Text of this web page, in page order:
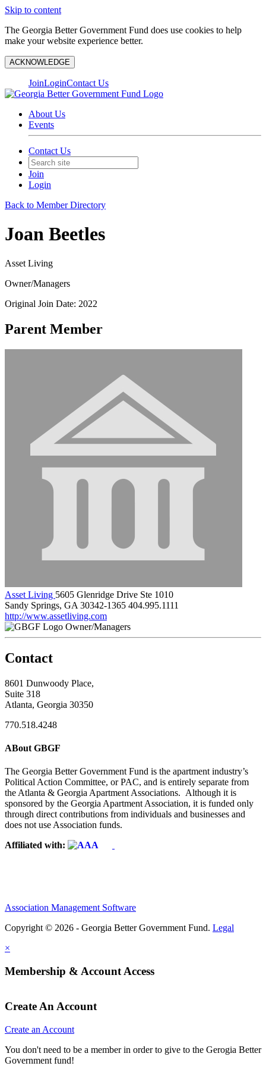
Skip to content
The Georgia Better Government Fund does use cookies to help
make your website experience better.
ACKNOWLEDGE
JoinLoginContact Us
About Us
Events
Contact Us
Join
Login
Back to Member Directory
Joan Beetles
Asset Living
Owner/Managers
Original Join Date: 2022
Parent Member
Asset Living 5605 Glenridge Drive Ste 1010
Sandy Springs, GA 30342-1365 404.995.1111
http://www.assetliving.com
Owner/Managers
Contact
8601 Dunwoody Place,
Suite 318
Atlanta, Georgia 30350
770.518.4248
ABout GBGF
The Georgia Better Government Fund is the apartment industry’s
Political Action Committee, or PAC, and is entirely separate from
the Atlanta & Georgia Apartment Associations. Although it is
sponsored by the Georgia Apartment Association, it is funded only
through direct contributions from individuals and businesses and
does not use Association funds.
Affiliated with:
Association Management Software
Copyright © 2026 - Georgia Better Government Fund. Legal
×
Membership & Account Access
Create An Account
Create an Account
You don't need to be a member in order to give to the Gerogia Better
Government fund!